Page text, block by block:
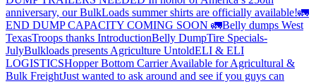
anniversary, our BulkLoads summer shirts are officially available!🚛
END DUMP CAPACITY COMING SOON 🚛Belly dumps West
TexasTroops thanks IntroductionBelly DumpTire Specials-
JulyBulkloads presents Agriculture UntoldELI & ELI
LOGISTICSHopper Bottom Carrier Available for Agricultural &
Bulk FreightJust wanted to ask around and see if you guys can